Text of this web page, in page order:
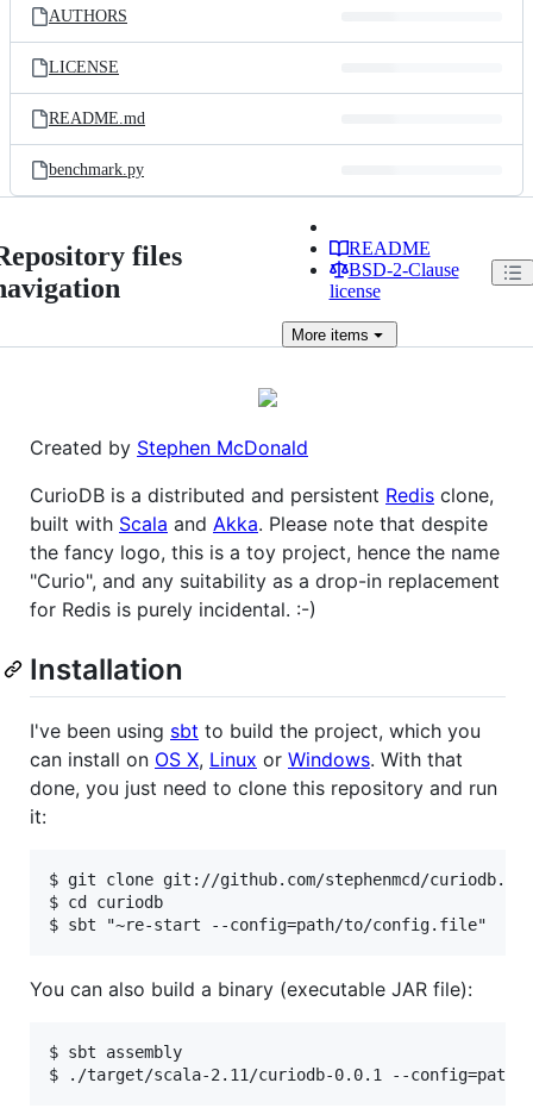
AUTHORS
LICENSE
README.md
benchmark.py
files
README
BSD-2-Clause
license
Moreitems
Created by Stephen McDonald
CurioDB is a distributed and persistent Redis clone,
built with Scala and Akka. Please note that despite
the fancy logo, this is a toy project, hence the name
"Curio", and any suitability as a drop-in replacement
for Redis is purely incidental. :-)
Installation
I've been using sbt to build the project, which you
can install on OS X, Linux or Windows. With that
done, you just need to clone this repository and run
it:
$ git clone git://github.com/stephenmcd/curiodb.git
$ cd curiodb
You can also build a binary (executable JAR file):
$ sbt assembly